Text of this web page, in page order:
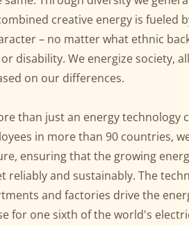
creative energy is fueled
– no matter what ethnic
disability. We energize society,
on our differences.
than just an energy technology
in more than 90 countries,
ensuring that the growing
reliably and sustainably. The
and factories drive the
for one sixth of the world's